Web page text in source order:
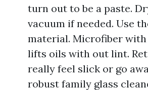
turn out to be a paste.
vacuum if needed. Use
material. Microfiber with
lifts oils with out lint.
really feel slick or go
robust family glass